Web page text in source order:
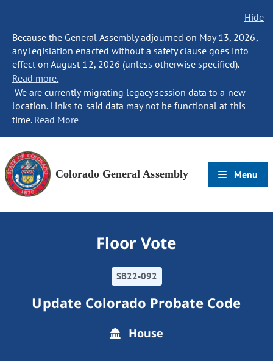
Hide
Because the General Assembly adjourned on May 13, 2026,
any legislation enacted without a safety clause goes into
effect on August 12, 2026 (unless otherwise specified).
Read more.
We are currently migrating legacy session data to a new
location. Links to said data may not be functional at this
time. Read More
Colorado General Assembly Menu
Floor Vote
SB22-092
Update Colorado Probate Code
House